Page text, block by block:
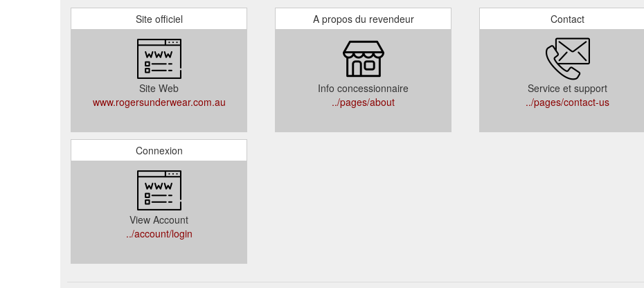
Site officiel
Site Web
www.rogersunderwear.com.au
A propos du revendeur
Info concessionnaire
../pages/about
Contact
Service et support
../pages/contact-us
Connexion
View Account
../account/login